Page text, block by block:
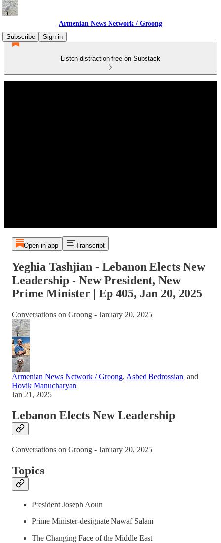
Armenian News Network / Groong
Subscribe
Sign in
Listen distraction-free on Substack
Open in app Transcript
Yeghia Tashjian - Lebanon Elects New
Leadership - New President, New
Prime Minister | Ep 405, Jan 20, 2025
Conversations on Groong - January 20, 2025
Armenian News Network / Groong, Asbed Bedrossian, and
Hovik Manucharyan
Jan 21, 2025
Lebanon Elects New Leadership
Conversations on Groong - January 20, 2025
Topics
President Joseph Aoun
Prime Minister-designate Nawaf Salam
The Changing Face of the Middle East